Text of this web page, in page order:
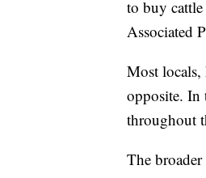
to buy
Associated
Most locals,
opposite. In
throughout
The